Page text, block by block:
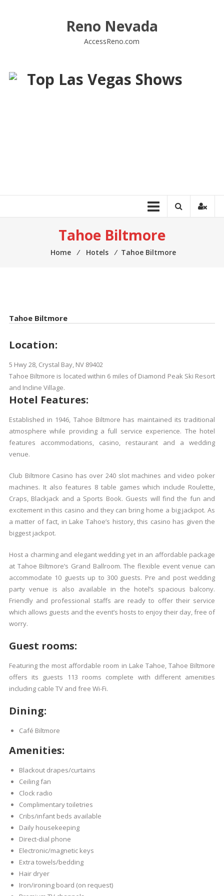
Reno Nevada
AccessReno.com
Top Las Vegas Shows
Tahoe Biltmore
Home ⁄ Hotels ⁄ Tahoe Biltmore
Tahoe Biltmore
Location:
5 Hwy 28, Crystal Bay, NV 89402
Tahoe Biltmore is located within 6 miles of Diamond Peak Ski Resort
and Incline Village.
Hotel Features:
Established in 1946, Tahoe Biltmore has maintained its traditional
atmosphere while providing a full service experience. The hotel
features accommodations, casino, restaurant and a wedding
venue.
Club Biltmore Casino has over 240 slot machines and video poker
machines. It also features 8 table games which include Roulette,
Craps, Blackjack and a Sports Book. Guests will find the fun and
excitement in this casino and they can bring home a big jackpot. As
a matter of fact, in Lake Tahoe’s history, this casino has given the
biggest jackpot.
Host a charming and elegant wedding yet in an affordable package
at Tahoe Biltmore’s Grand Ballroom. The flexible event venue can
accommodate 10 guests up to 300 guests. Pre and post wedding
party venue is also available in the hotel’s spacious balcony.
Friendly and professional staffs are ready to offer their service
which allows guests and the event’s hosts to enjoy their day, free of
worry.
Guest rooms:
Featuring the most affordable room in Lake Tahoe, Tahoe Biltmore
offers its guests 113 rooms complete with different amenities
including cable TV and free Wi-Fi.
Dining:
Café Biltmore
Amenities:
Blackout drapes/curtains
Ceiling fan
Clock radio
Complimentary toiletries
Cribs/infant beds available
Daily housekeeping
Direct-dial phone
Electronic/magnetic keys
Extra towels/bedding
Hair dryer
Iron/ironing board (on request)